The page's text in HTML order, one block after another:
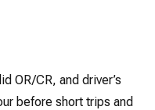
OR/CR, and driver’s
before short trips and